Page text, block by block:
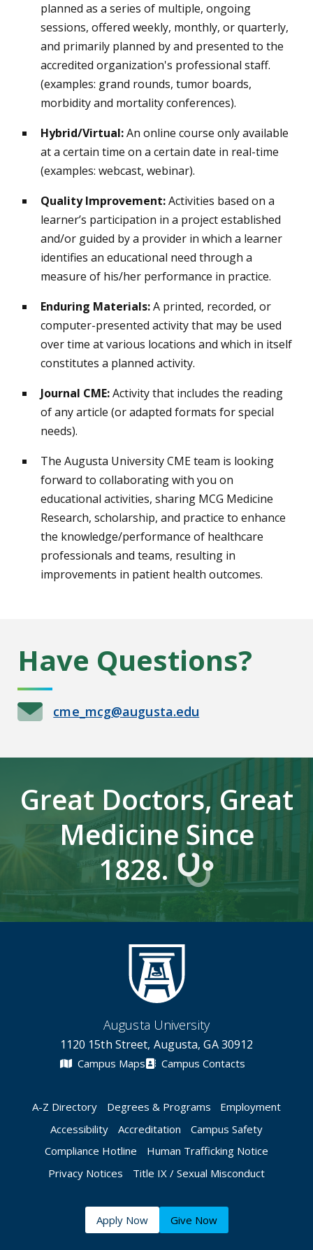
planned as a series of multiple, ongoing
sessions, offered weekly, monthly, or quarterly,
and primarily planned by and presented to the
accredited organization's professional staff.
(examples: grand rounds, tumor boards,
morbidity and mortality conferences).
Hybrid/Virtual:An online course only available
at a certain time on a certain date in real-time
(examples: webcast, webinar).
Quality Improvement:Activities based on a
learner’s participation in a project established
and/or guided by a provider in which a learner
identifies an educational need through a
measure of his/her performance in practice.
Enduring Materials:A printed, recorded, or
computer-presented activity that may be used
over time at various locations and which in itself
constitutes a planned activity.
Journal CME:Activity that includes the reading
of any article (or adapted formats for special
needs).
The Augusta University CME team is looking
forward to collaborating with you on
educational activities, sharing MCG Medicine
Research, scholarship, and practice to enhance
the knowledge/performance of healthcare
professionals and teams, resulting in
improvements in patient health outcomes.
Have Questions?
cme_mcg@augusta.edu
Great Doctors, Great
Medicine Since
1828.
Augusta University
1120 15th Street, Augusta, GA 30912
Campus Maps Campus Contacts
A-Z Directory Degrees & Programs
Employment
Accessibility
Accreditation
Campus Safety
Compliance Hotline
Human Trafficking Notice
Privacy Notices
Title IX / Sexual Misconduct
Apply Now Give Now